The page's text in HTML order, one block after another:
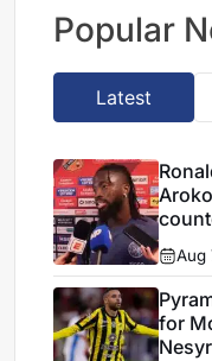
Popular
Latest
Aug
for